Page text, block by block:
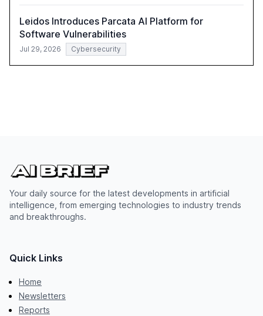
Leidos Introduces Parcata AI Platform for
Software Vulnerabilities
Jul 29, 2026 Cybersecurity
Your daily source for the latest developments in artificial
intelligence, from emerging technologies to industry trends
and breakthroughs.
Quick Links
Home
Newsletters
Reports